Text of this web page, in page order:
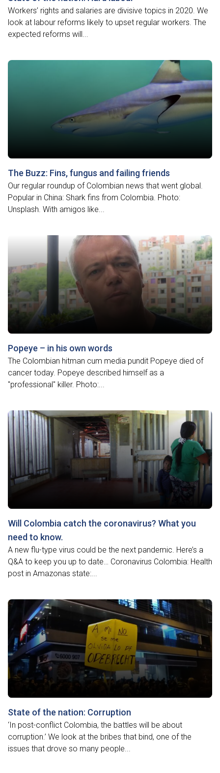
Workers’ rights and salaries are divisive topics in 2020. We
look at labour reforms likely to upset regular workers. The
expected reforms will...
The Buzz: Fins, fungus and failing friends
Our regular roundup of Colombian news that went global.
Popular in China: Shark fins from Colombia. Photo:
Unsplash. With amigos like...
Popeye – in his own words
The Colombian hitman cum media pundit Popeye died of
cancer today. Popeye described himself as a
"professional" killer. Photo:...
Will Colombia catch the coronavirus? What you
need to know.
A new flu-type virus could be the next pandemic. Here’s a
Q&A to keep you up to date… Coronavirus Colombia: Health
post in Amazonas state:...
State of the nation: Corruption
‘In post-conflict Colombia, the battles will be about
corruption.’ We look at the bribes that bind, one of the
issues that drove so many people...